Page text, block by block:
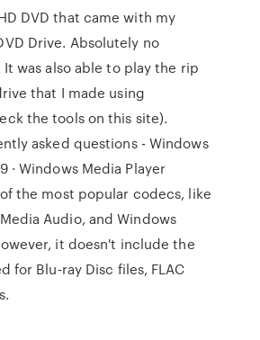
DVD that came with my
Drive. Absolutely no
was also able to play the rip
that I made using
the tools on this site).
asked questions - Windows
· Windows Media Player
the most popular codecs, like
Audio, and Windows
it doesn't include the
for Blu‑ray Disc files, FLAC